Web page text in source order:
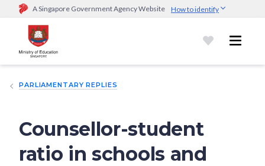
A Singapore Government Agency Website How to identify
Official website links end with .gov.sg
Government agencies communicate via
go.gov.sg/open).Trusted websites
sensitive information only on official, secure websites.
PARLIAMENTARY REPLIES
Counsellor-student
ratio in schools and